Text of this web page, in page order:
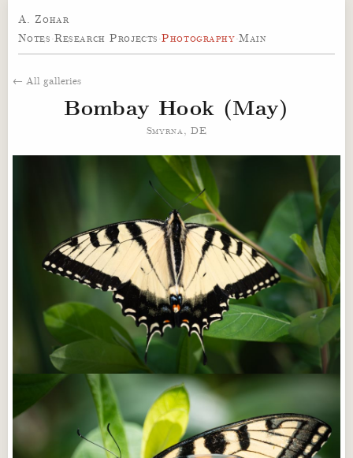
A. Zohar
Notes·Research Projects·Photography·Main
← All galleries
Bombay Hook (May)
Smyrna, DE